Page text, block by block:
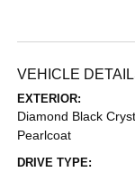
VEHICLE
EXTERIOR:
Diamond Black
Pearlcoat
DRIVE TYPE: